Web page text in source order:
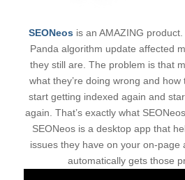
SEONeos is an AMAZING
Panda algorithm update affected
they still are. The problem is that
what they’re doing wrong and
start getting indexed again and
again. That’s exactly what
SEONeos is a desktop app that
issues they have on your on-page
automatically gets those